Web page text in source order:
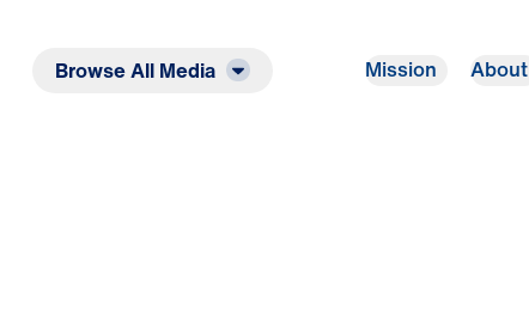
Browse All Media Mission About